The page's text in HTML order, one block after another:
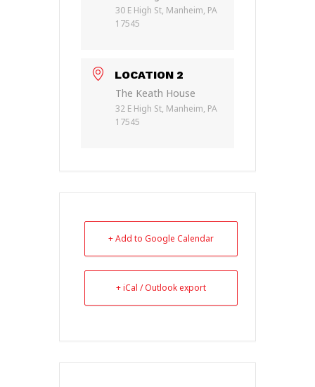
30 E High St, Manheim, PA
17545
LOCATION 2
The Keath House
32 E High St, Manheim, PA
17545
+ Add to Google Calendar
+ iCal / Outlook export